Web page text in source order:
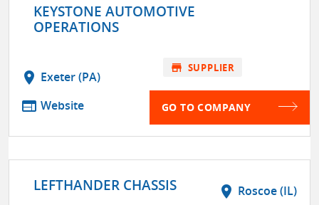
KEYSTONE AUTOMOTIVE
OPERATIONS
location_on Exeter (PA)
web Website
store SUPPLIER
GO TO COMPANY
LEFTHANDER CHASSIS location_on Roscoe (IL)